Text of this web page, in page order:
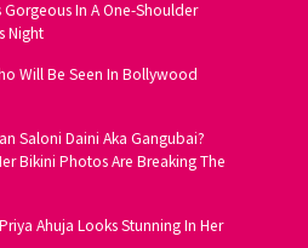
In A One-Shoulder
Night
Will Be Seen In Bollywood
Saloni Daini Aka Gangubai?
Bikini Photos Are Breaking The
Ahuja Looks Stunning In Her